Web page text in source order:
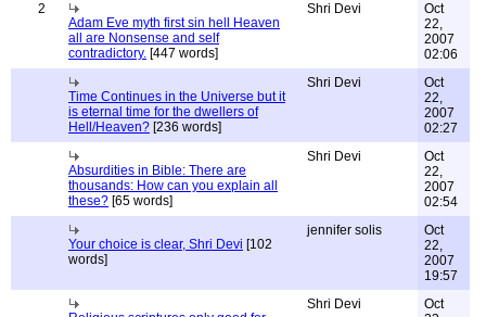
2
Adam Eve myth first sin hell Heaven
all are Nonsense and self
contradictory. [447 words]
Shri Devi
Oct
22,
2007
02:06
Time Continues in the Universe but it
is eternal time for the dwellers of
Hell/Heaven? [236 words]
Shri Devi
Oct
22,
2007
02:27
Absurdities in Bible: There are
thousands: How can you explain all
these? [65 words]
Shri Devi
Oct
22,
2007
02:54
Your choice is clear, Shri Devi [102
words]
jennifer solis
Oct
22,
2007
19:57
Shri Devi
Oct